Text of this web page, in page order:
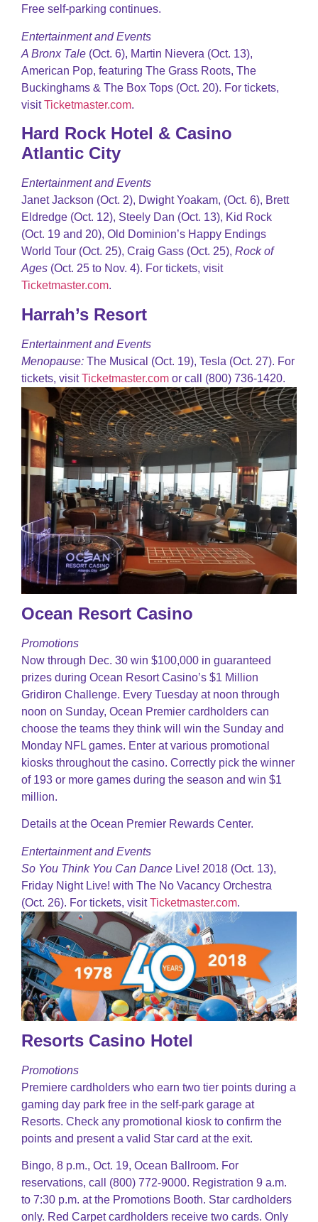
Free self-parking continues.
Entertainment and Events
A Bronx Tale (Oct. 6), Martin Nievera (Oct. 13),
American Pop, featuring The Grass Roots, The
Buckinghams & The Box Tops (Oct. 20). For tickets,
visitTicketmaster.com.
Hard Rock Hotel & Casino
Atlantic City
Entertainment and Events
Janet Jackson (Oct. 2), Dwight Yoakam, (Oct. 6), Brett
Eldredge (Oct. 12), Steely Dan (Oct. 13), Kid Rock
(Oct. 19 and 20), Old Dominion’s Happy Endings
World Tour (Oct. 25), Craig Gass (Oct. 25), Rock of
Ages (Oct. 25 to Nov. 4). For tickets, visit
Ticketmaster.com.
Harrah’s Resort
Entertainment and Events
Menopause: The Musical (Oct. 19), Tesla (Oct. 27). For
tickets, visitTicketmaster.com or call (800) 736-1420.
Ocean Resort Casino
Promotions
Now through Dec. 30 win $100,000 in guaranteed
prizes during Ocean Resort Casino’s $1 Million
Gridiron Challenge. Every Tuesday at noon through
noon on Sunday, Ocean Premier cardholders can
choose the teams they think will win the Sunday and
Monday NFL games. Enter at various promotional
kiosks throughout the casino. Correctly pick the winner
of 193 or more games during the season and win $1
million.
Details at the Ocean Premier Rewards Center.
Entertainment and Events
So You Think You Can Dance Live! 2018 (Oct. 13),
Friday Night Live! with The No Vacancy Orchestra
(Oct. 26). For tickets, visitTicketmaster.com.
Resorts Casino Hotel
Promotions
Premiere cardholders who earn two tier points during a
gaming day park free in the self-park garage at
Resorts. Check any promotional kiosk to confirm the
points and present a valid Star card at the exit.
Bingo, 8 p.m., Oct. 19, Ocean Ballroom. For
reservations, call (800) 772-9000. Registration 9 a.m.
to 7:30 p.m. at the Promotions Booth. Star cardholders
only. Red Carpet cardholders receive two cards. Only